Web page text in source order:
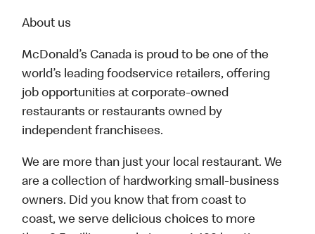
About us
McDonald’s Canada is proud to be one of the
world’s leading foodservice retailers, offering
job opportunities at corporate-owned
restaurants or restaurants owned by
independent franchisees.
We are more than just your local restaurant. We
are a collection of hardworking small-business
owners. Did you know that from coast to
coast, we serve delicious choices to more